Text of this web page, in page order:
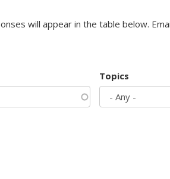
will appear in the table below.
Topics